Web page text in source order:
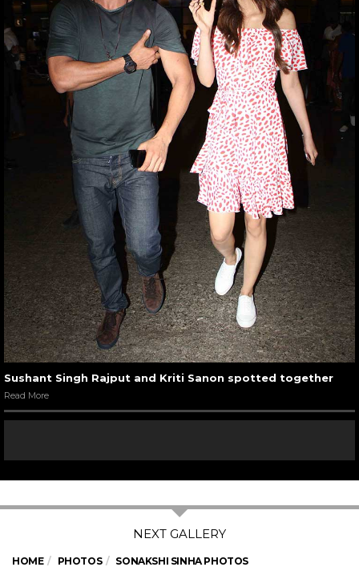
Sushant Singh Rajput and Kriti Sanon spotted together
Read More
HOME PHOTOS SONAKSHI SINHA PHOTOS